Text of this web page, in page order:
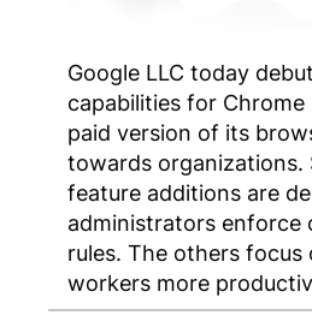
Google LLC today
capabilities for Chrome
paid version of its
towards organizations.
feature additions are
administrators enforce
rules. The others focus
workers more